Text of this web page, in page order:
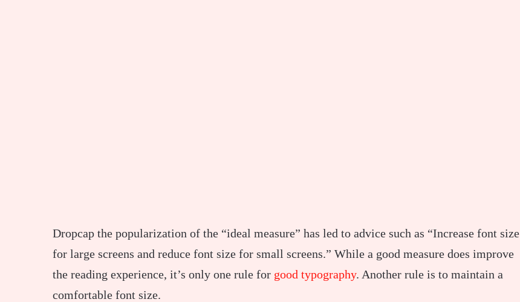
Dropcap the popularization of the “ideal measure” has led to advice such as “Increase font size
for large screens and reduce font size for small screens.” While a good measure does improve
the reading experience, it’s only one rule for good typography. Another rule is to maintain a
comfortable font size.